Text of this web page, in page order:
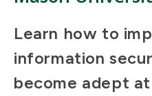
Learn how to
information
become adept